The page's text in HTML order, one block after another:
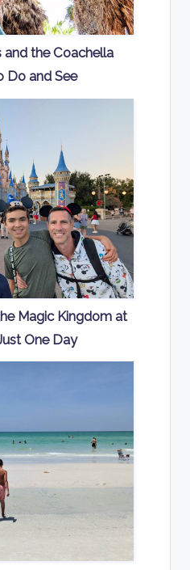
and the Coachella
Do and See
Magic Kingdom at
One Day